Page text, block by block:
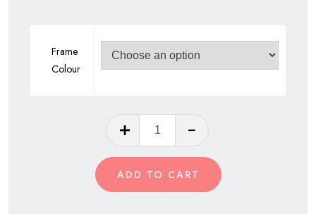
Frame
Colour
Arnott
of
Scotland
ADD TO CART